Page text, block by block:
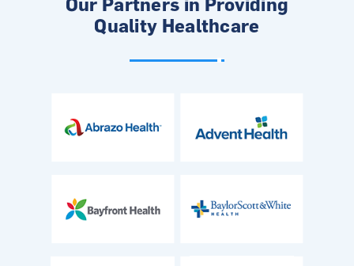
Our Partners in Providing
Quality Healthcare